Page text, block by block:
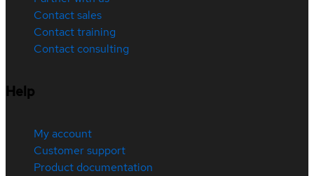
Contact sales
Contact training
Contact consulting
Help
My account
Customer support
Product documentation